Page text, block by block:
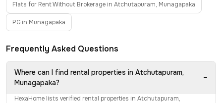
Flats for Rent Without Brokerage in Atchutapuram, Munagapaka
PG in Munagapaka
Frequently Asked Questions
Where can I find rental properties in Atchutapuram,
Munagapaka?
−
HexaHome lists verified rental properties in Atchutapuram,